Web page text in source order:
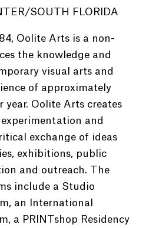
SOUTH FLORIDA
Oolite Arts is a non-
the knowledge and
visual arts and
of approximately
year. Oolite Arts creates
and
exchange of ideas
exhibitions, public
and outreach. The
include a Studio
an International
a PRINTshop Residency